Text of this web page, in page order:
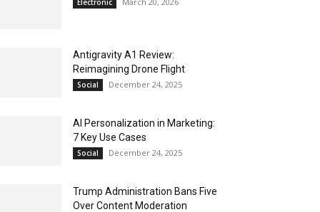
Electronic
Antigravity A1 Review:
Reimagining Drone Flight
Social December 24, 2025
AI Personalization in Marketing:
7 Key Use Cases
Social December 24, 2025
Trump Administration Bans Five
Over Content Moderation